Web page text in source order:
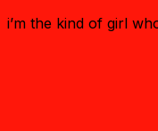
i’m the kind of girl